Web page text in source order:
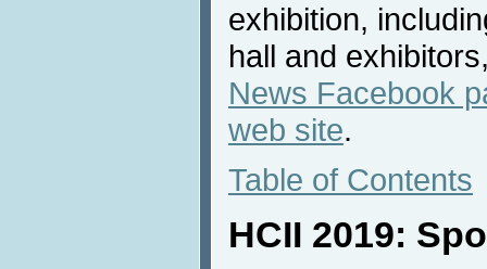
exhibition,
hall and
News Facebook
web site.
Table of Contents
HCII 2019: